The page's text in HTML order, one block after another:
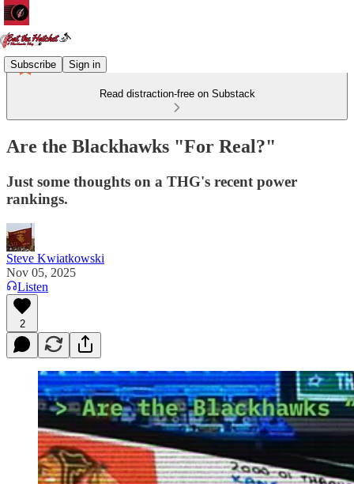
Subscribe Sign in
Read distraction-free on Substack
Are the Blackhawks "For Real?"
Just some thoughts on a THG's recent power
rankings.
Steve Kwiatkowski
Nov 05, 2025
Listen
2